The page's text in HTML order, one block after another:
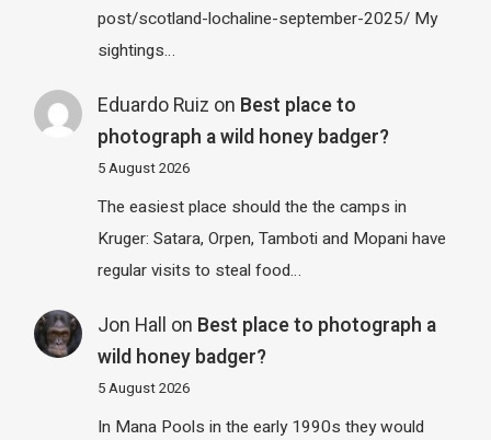
post/scotland-lochaline-september-2025/ My
sightings…
Eduardo Ruiz on Best place to
photograph a wild honey badger?
5 August 2026
The easiest place should the the camps in
Kruger: Satara, Orpen, Tamboti and Mopani have
regular visits to steal food…
Jon Hall on Best place to photograph a
wild honey badger?
5 August 2026
In Mana Pools in the early 1990s they would